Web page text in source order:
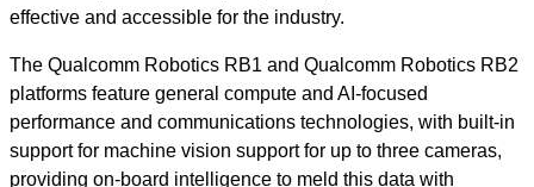
effective and accessible for the industry.
The Qualcomm Robotics RB1 and Qualcomm Robotics RB2
platforms feature general compute and AI-focused
performance and communications technologies, with built-in
support for machine vision support for up to three cameras,
providing on-board intelligence to meld this data with